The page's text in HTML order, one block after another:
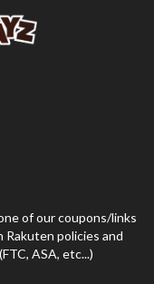
of our coupons/links
Rakuten policies and
ASA, etc...)